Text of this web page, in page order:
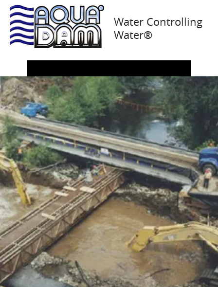
Water Controlling
Water®
Alberta, Canada